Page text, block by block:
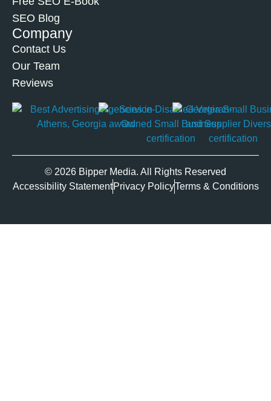
SEO Blog
Company
Contact Us
Our Team
Reviews
© 2026 Bipper Media. All Rights Reserved
Accessibility Statement Privacy PolicyTerms & Conditions